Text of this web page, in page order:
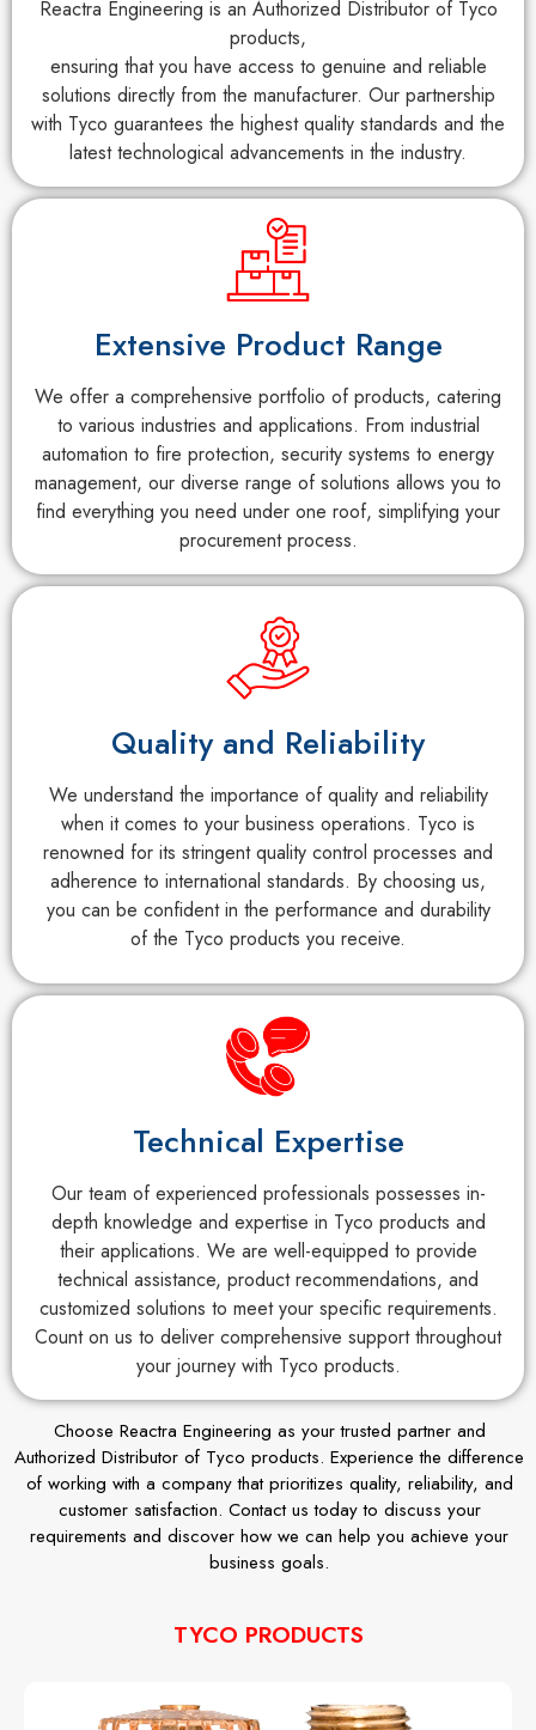
Reactra Engineering is an Authorized Distributor of Tyco
products,
ensuring that you have access to genuine and reliable
solutions directly from the manufacturer. Our partnership
with Tyco guarantees the highest quality standards and the
latest technological advancements in the industry.
Extensive Product Range
We offer a comprehensive portfolio of products, catering
to various industries and applications. From industrial
automation to fire protection, security systems to energy
management, our diverse range of solutions allows you to
find everything you need under one roof, simplifying your
procurement process.
Quality and Reliability
We understand the importance of quality and reliability
when it comes to your business operations. Tyco is
renowned for its stringent quality control processes and
adherence to international standards. By choosing us,
you can be confident in the performance and durability
of the Tyco products you receive.
Technical Expertise
Our team of experienced professionals possesses in-
depth knowledge and expertise in Tyco products and
their applications. We are well-equipped to provide
technical assistance, product recommendations, and
customized solutions to meet your specific requirements.
Count on us to deliver comprehensive support throughout
your journey with Tyco products.
Choose Reactra Engineering as your trusted partner and
Authorized Distributor of Tyco products. Experience the difference
of working with a company that prioritizes quality, reliability, and
customer satisfaction. Contact us today to discuss your
requirements and discover how we can help you achieve your
business goals.
TYCO PRODUCTS